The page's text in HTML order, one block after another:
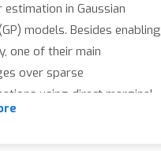
in Gaussian
models. Besides enabling
one of their main
over sparse
using direct marginal
maximization is that they